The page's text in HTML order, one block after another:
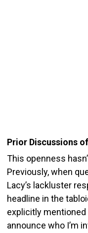
Prior Discussions
This openness
Previously, when
Lacy’s lackluster
headline in the
explicitly mentioned
announce who I’m